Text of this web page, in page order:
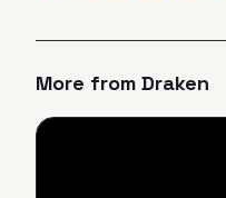
More from Draken